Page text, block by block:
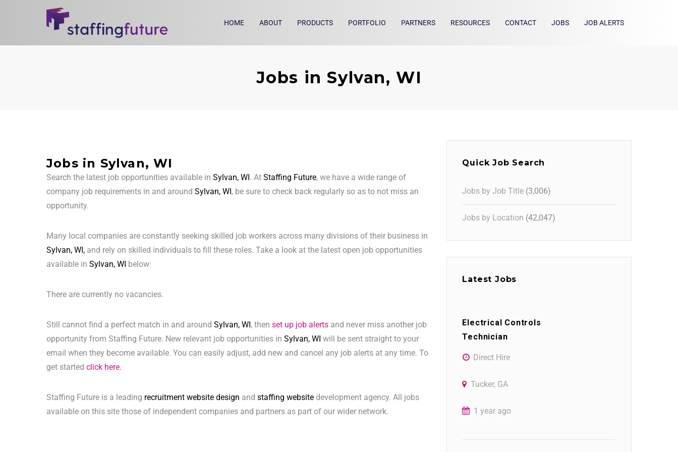
HOME ABOUT PRODUCTS PORTFOLIO PARTNERS RESOURCES CONTACT JOBS JOB ALERTS
Jobs in Sylvan, WI
Jobs in Sylvan, WI
Search the latest job opportunities available in Sylvan, WI. At Staffing Future, we have a wide range of
company job requirements in and around Sylvan, WI, be sure to check back regularly so as to not miss an
opportunity.
Many local companies are constantly seeking skilled job workers across many divisions of their business in
Sylvan, WI, and rely on skilled individuals to fill these roles. Take a look at the latest open job opportunities
available in Sylvan, WI below:
There are currently no vacancies.
Still cannot find a perfect match in and around Sylvan, WI, then set up job alerts and never miss another job
opportunity from Staffing Future. New relevant job opportunities in Sylvan, WI will be sent straight to your
email when they become available. You can easily adjust, add new and cancel any job alerts at any time. To
get started click here.
Staffing Future is a leading recruitment website design and staffing website development agency. All jobs
available on this site those of independent companies and partners as part of our wider network.
Quick Job Search
Jobs by Job Title (3,006)
Jobs by Location (42,047)
Latest Jobs
Electrical Controls
Technician
Direct Hire
Tucker, GA
1 year ago